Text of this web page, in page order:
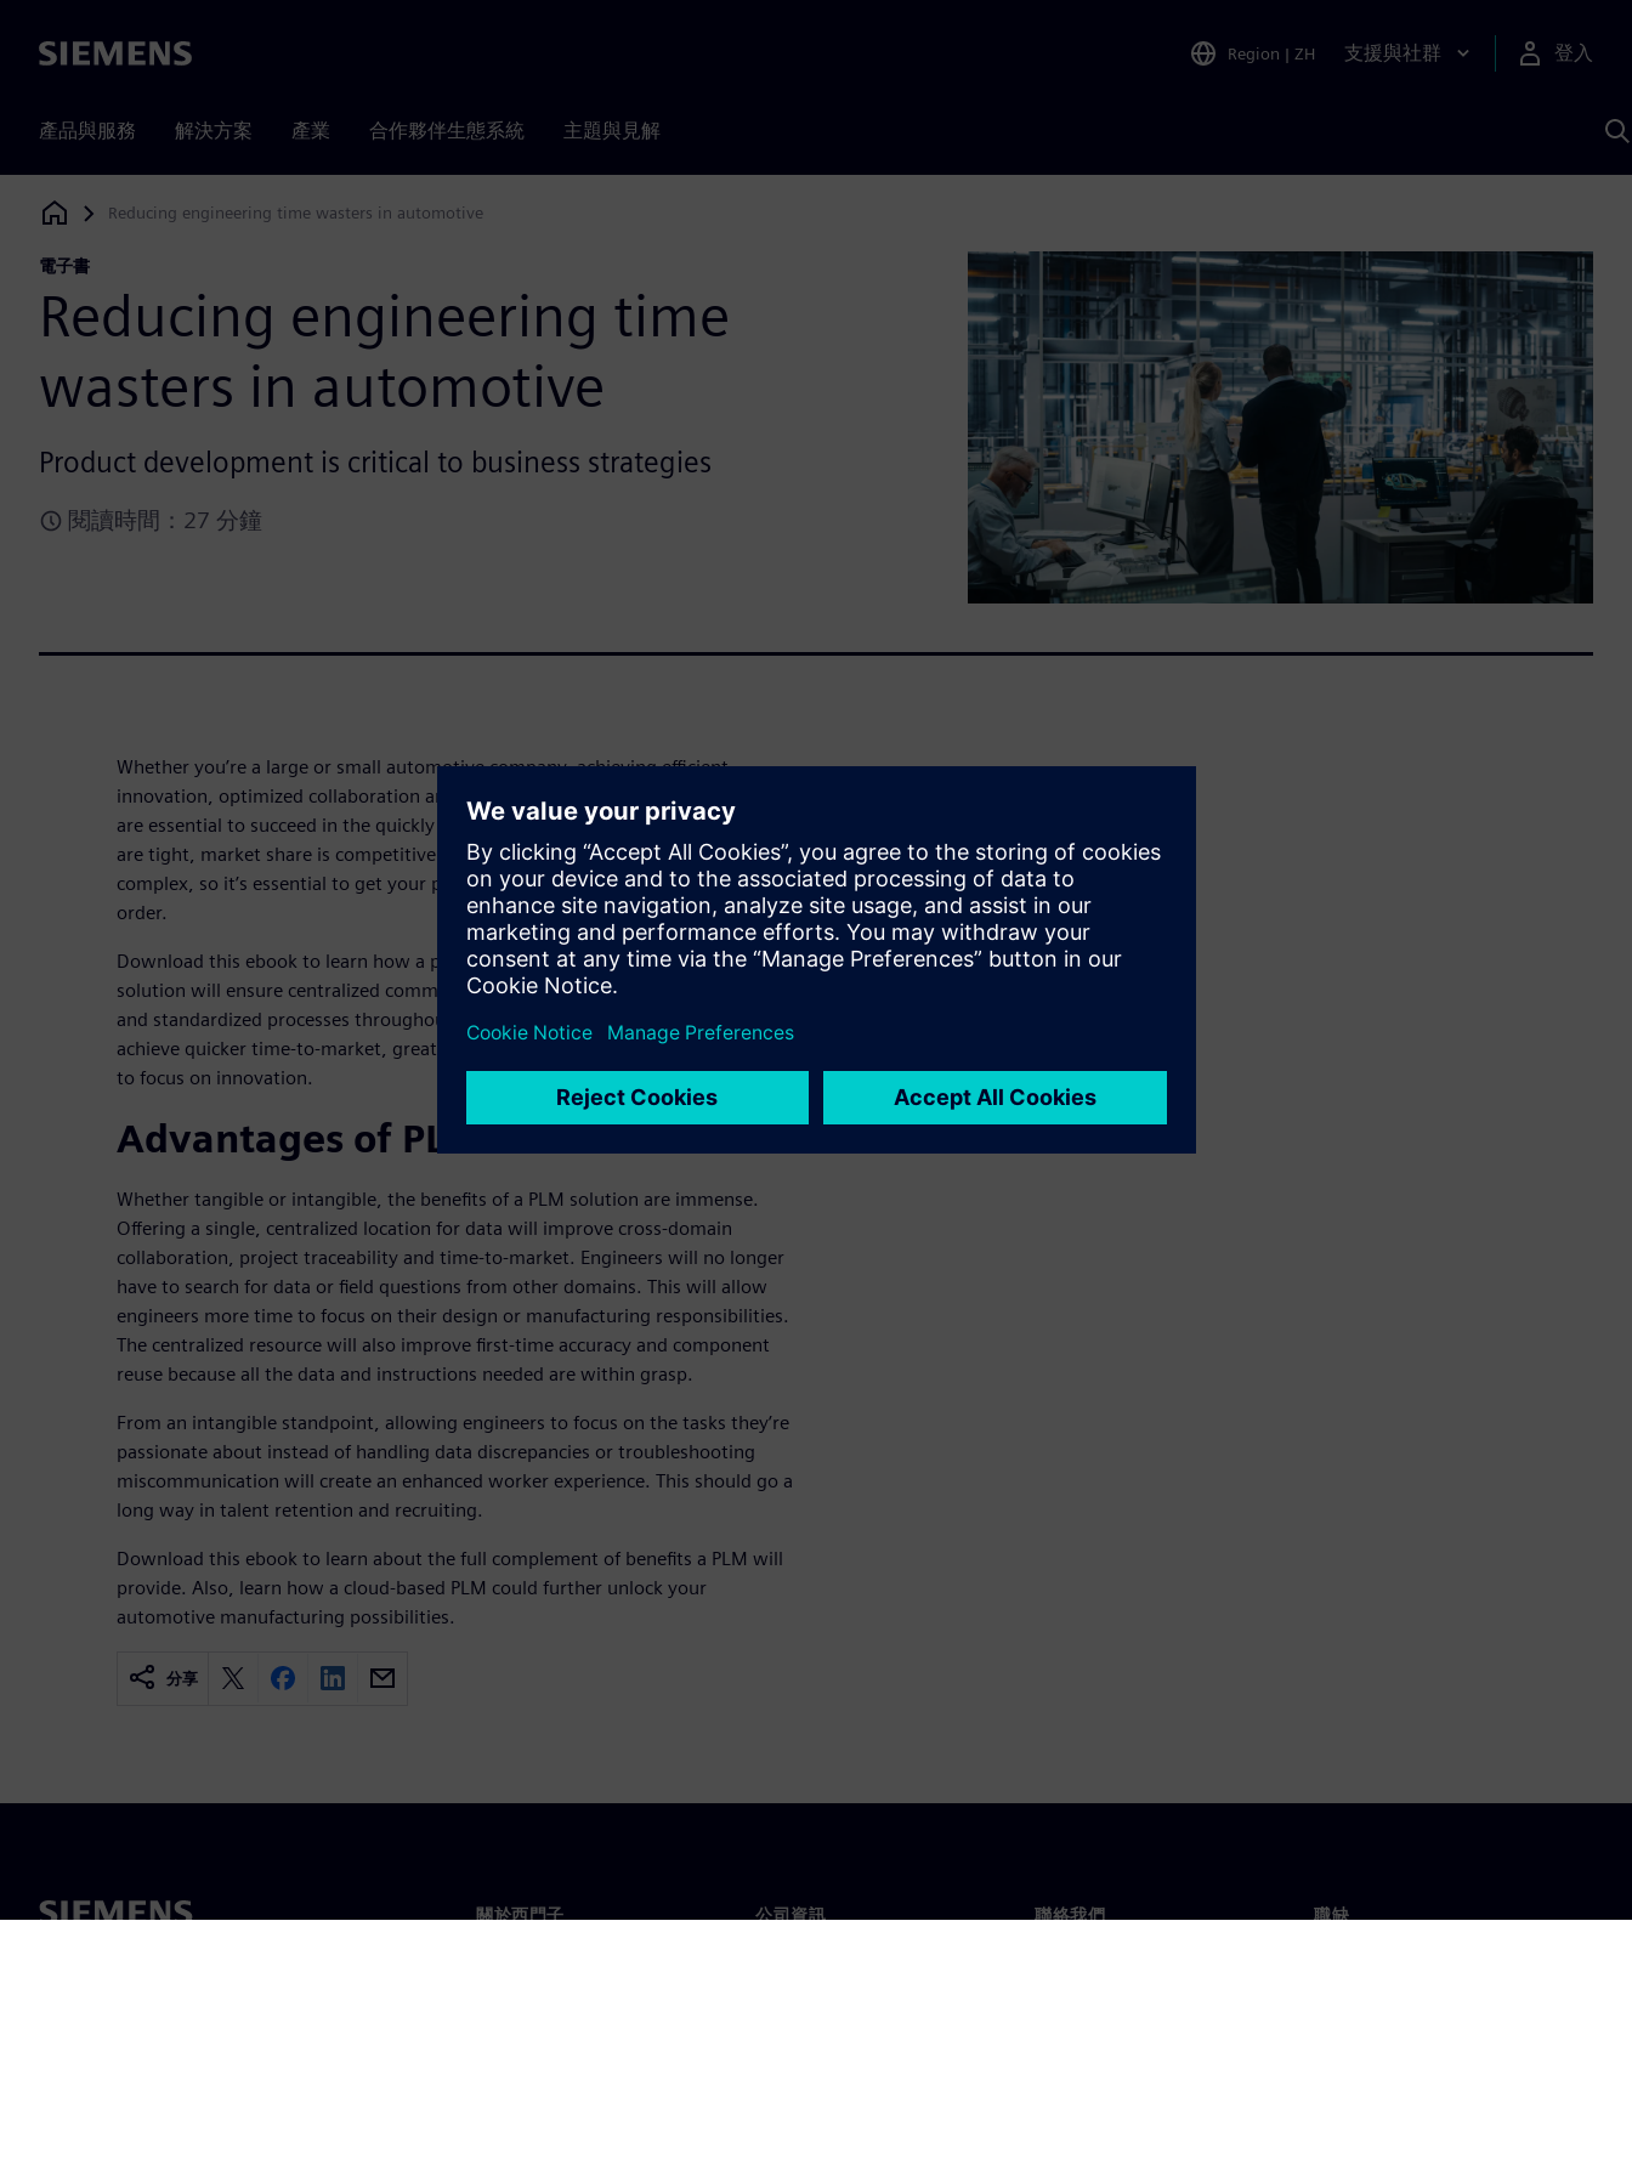
Siemens Region | ZH 支援與社群 登入
產品與服務 解決方案 產業 合作夥伴生態系統 主題與見解
Siemens Digital Industries Software
Reducing engineering time wasters in automotive
電子書
Reducing engineering time
wasters in automotive
Product development is critical to business strategies
閱讀時間：27 分鐘
Whether you’re a large or small automotive company, achieving efficient
innovation, optimized collaboration and centralized definitions and resources
are essential to succeed in the quickly evolving automotive industry. Margins
are tight, market share is competitive and vehicles are only becoming more
complex, so it’s essential to get your processes and information sharing in
order.
Download this ebook to learn how a product lifecycle management (PLM)
solution will ensure centralized communication, easy data and resource access
and standardized processes throughout the automobile lifecycle. Do this, and
achieve quicker time-to-market, greater first-time accuracy and freer engineers
to focus on innovation.
Advantages of PLM solutions
Whether tangible or intangible, the benefits of a PLM solution are immense.
Offering a single, centralized location for data will improve cross-domain
collaboration, project traceability and time-to-market. Engineers will no longer
have to search for data or field questions from other domains. This will allow
engineers more time to focus on their design or manufacturing responsibilities.
The centralized resource will also improve first-time accuracy and component
reuse because all the data and instructions needed are within grasp.
From an intangible standpoint, allowing engineers to focus on the tasks they’re
passionate about instead of handling data discrepancies or troubleshooting
miscommunication will create an enhanced worker experience. This should go a
long way in talent retention and recruiting.
Download this ebook to learn about the full complement of benefits a PLM will
provide. Also, learn how a cloud-based PLM could further unlock your
automotive manufacturing possibilities.
分享
關於西門子 公司資訊 聯絡我們 職缺